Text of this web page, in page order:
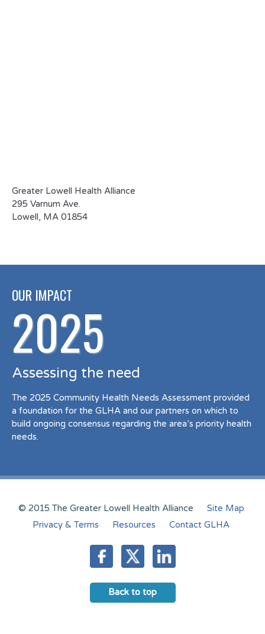
Greater Lowell Health Alliance
295 Varnum Ave.
Lowell, MA 01854
OUR IMPACT
2025
Assessing the need
The 2025 Community Health Needs Assessment provided
a foundation for the GLHA and our partners on which to
build ongoing consensus regarding the area’s priority health
needs.
© 2015 The Greater Lowell Health Alliance
Site Map
Privacy & Terms
Resources Contact GLHA
Back to top